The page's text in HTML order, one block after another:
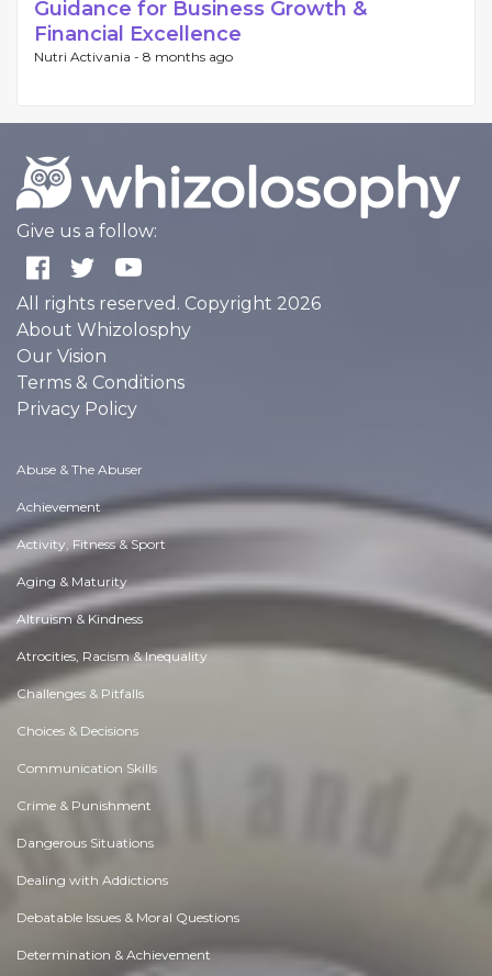
Guidance for Business Growth &
Financial Excellence
Nutri Activania - 8 months ago
Give us a follow:
All rights reserved. Copyright 2026
About Whizolosphy
Our Vision
Terms & Conditions
Privacy Policy
Abuse & The Abuser
Achievement
Activity, Fitness & Sport
Aging & Maturity
Altruism & Kindness
Atrocities, Racism & Inequality
Challenges & Pitfalls
Choices & Decisions
Communication Skills
Crime & Punishment
Dangerous Situations
Dealing with Addictions
Debatable Issues & Moral Questions
Determination & Achievement